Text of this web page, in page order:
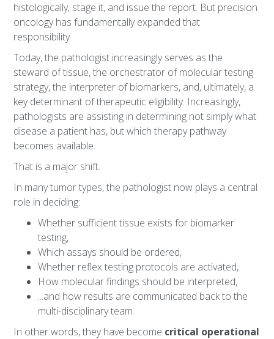
histologically, stage it, and issue the report. But precision
oncology has fundamentally expanded that
responsibility.
Today, the pathologist increasingly serves as the
steward of tissue, the orchestrator of molecular testing
strategy, the interpreter of biomarkers, and, ultimately, a
key determinant of therapeutic eligibility. Increasingly,
pathologists are assisting in determining not simply what
disease a patient has, but which therapy pathway
becomes available.
That is a major shift.
In many tumor types, the pathologist now plays a central
role in deciding:
Whether sufficient tissue exists for biomarker
testing,
Which assays should be ordered,
Whether reflex testing protocols are activated,
How molecular findings should be interpreted,
...and how results are communicated back to the
multi-disciplinary team.
In other words, they have become critical operational